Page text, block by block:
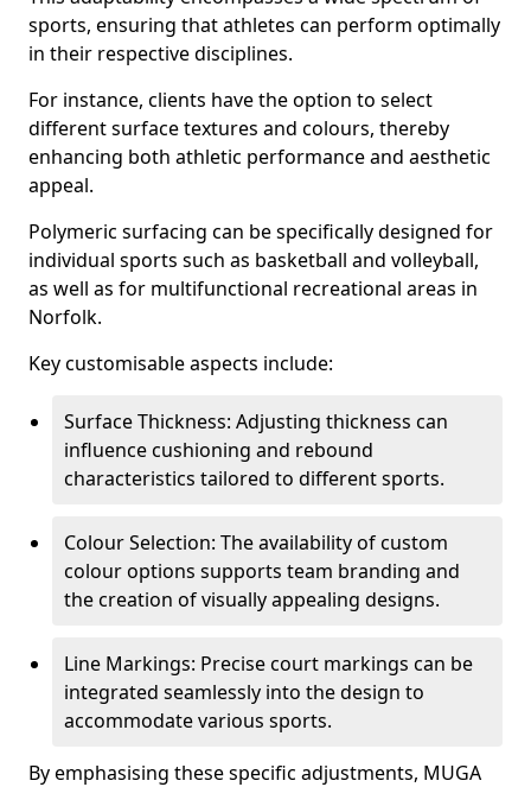
sports, ensuring that athletes can perform optimally
in their respective disciplines.
For instance, clients have the option to select
different surface textures and colours, thereby
enhancing both athletic performance and aesthetic
appeal.
Polymeric surfacing can be specifically designed for
individual sports such as basketball and volleyball,
as well as for multifunctional recreational areas in
Norfolk.
Key customisable aspects include:
Surface Thickness: Adjusting thickness can
influence cushioning and rebound
characteristics tailored to different sports.
Colour Selection: The availability of custom
colour options supports team branding and
the creation of visually appealing designs.
Line Markings: Precise court markings can be
integrated seamlessly into the design to
accommodate various sports.
By emphasising these specific adjustments, MUGA